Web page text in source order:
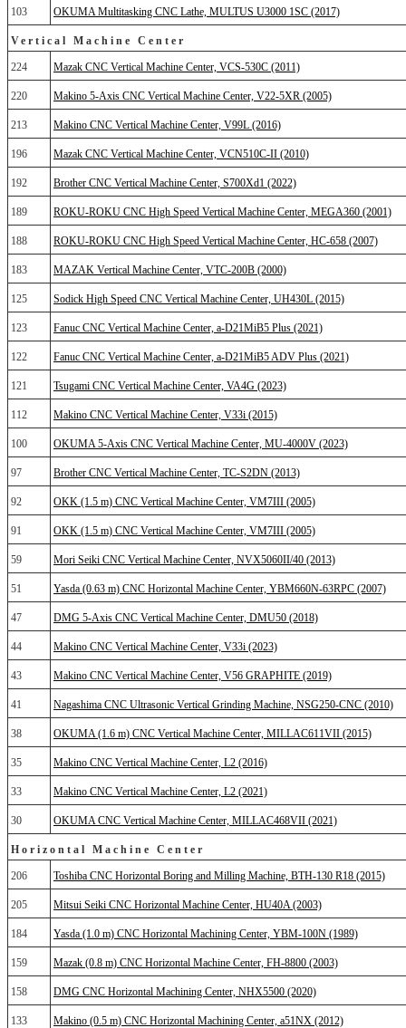
103 OKUMA Multitasking CNC Lathe, MULTUS U3000 1SC (2017)
Vertical Machine Center
224 Mazak CNC Vertical Machine Center, VCS-530C (2011)
220 Makino 5-Axis CNC Vertical Machine Center, V22-5XR (2005)
213 Makino CNC Vertical Machine Center, V99L (2016)
196 Mazak CNC Vertical Machine Center, VCN510C-II (2010)
192 Brother CNC Vertical Machine Center, S700Xd1 (2022)
189 ROKU-ROKU CNC High Speed Vertical Machine Center, MEGA360 (2001)
188 ROKU-ROKU CNC High Speed Vertical Machine Center, HC-658 (2007)
183 MAZAK Vertical Machine Center, VTC-200B (2000)
125 Sodick High Speed CNC Vertical Machine Center, UH430L (2015)
123 Fanuc CNC Vertical Machine Center, a-D21MiB5 Plus (2021)
122 Fanuc CNC Vertical Machine Center, a-D21MiB5 ADV Plus (2021)
121 Tsugami CNC Vertical Machine Center, VA4G (2023)
112 Makino CNC Vertical Machine Center, V33i (2015)
100 OKUMA 5-Axis CNC Vertical Machine Center, MU-4000V (2023)
97 Brother CNC Vertical Machine Center, TC-S2DN (2013)
92 OKK (1.5 m) CNC Vertical Machine Center, VM7III (2005)
91 OKK (1.5 m) CNC Vertical Machine Center, VM7III (2005)
59 Mori Seiki CNC Vertical Machine Center, NVX5060II/40 (2013)
51 Yasda (0.63 m) CNC Horizontal Machine Center, YBM660N-63RPC (2007)
47 DMG 5-Axis CNC Vertical Machine Center, DMU50 (2018)
44 Makino CNC Vertical Machine Center, V33i (2023)
43 Makino CNC Vertical Machine Center, V56 GRAPHITE (2019)
41 Nagashima CNC Ultrasonic Vertical Grinding Machine, NSG250-CNC (2010)
38 OKUMA (1.6 m) CNC Vertical Machine Center, MILLAC611VII (2015)
35 Makino CNC Vertical Machine Center, L2 (2016)
33 Makino CNC Vertical Machine Center, L2 (2021)
30 OKUMA CNC Vertical Machine Center, MILLAC468VII (2021)
Horizontal Machine Center
206 Toshiba CNC Horizontal Boring and Milling Machine, BTH-130 R18 (2015)
205 Mitsui Seiki CNC Horizontal Machine Center, HU40A (2003)
184 Yasda (1.0 m) CNC Horizontal Machining Center, YBM-100N (1989)
159 Mazak (0.8 m) CNC Horizontal Machine Center, FH-8800 (2003)
158 DMG CNC Horizontal Machining Center, NHX5500 (2020)
133 Makino (0.5 m) CNC Horizontal Machining Center, a51NX (2012)